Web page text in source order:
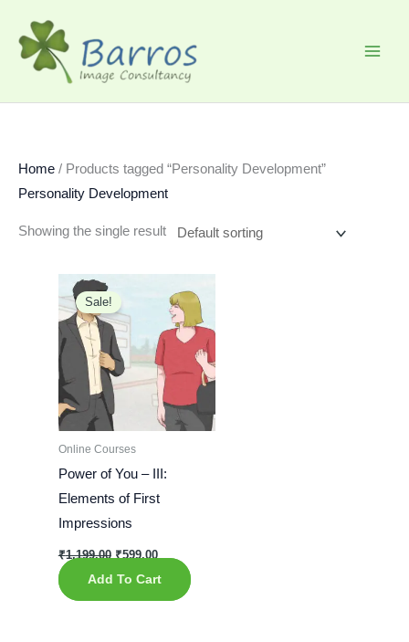
content
Home / Products tagged “Personality Development”
Personality Development
Showing the single result
Sale!
Online Courses
Power of You – III:
Elements of First
Impressions
₹1,199.00
was:
₹1,199.00.
₹599.00
price
is:
₹599.00.
Add To Cart